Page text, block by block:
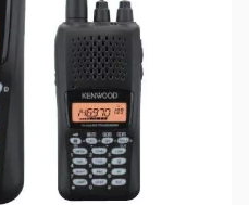
Radio SNB7510537
bands. Unit is not under
only and does not receive outside